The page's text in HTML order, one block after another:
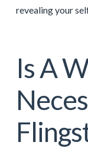
revealing your
Is A